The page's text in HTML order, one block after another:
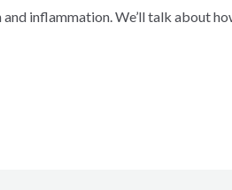
inflammation. We’ll talk about